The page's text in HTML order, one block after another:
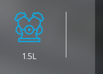
1.5L